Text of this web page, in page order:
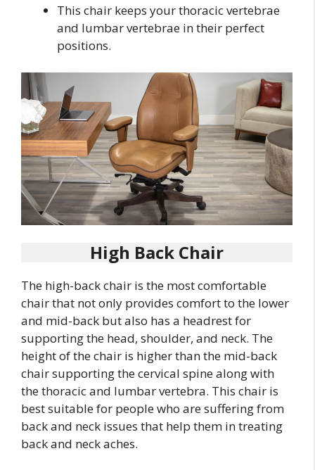
This chair keeps your thoracic vertebrae
and lumbar vertebrae in their perfect
positions.
High Back Chair
The high-back chair is the most comfortable
chair that not only provides comfort to the lower
and mid-back but also has a headrest for
supporting the head, shoulder, and neck. The
height of the chair is higher than the mid-back
chair supporting the cervical spine along with
the thoracic and lumbar vertebra. This chair is
best suitable for people who are suffering from
back and neck issues that help them in treating
back and neck aches.